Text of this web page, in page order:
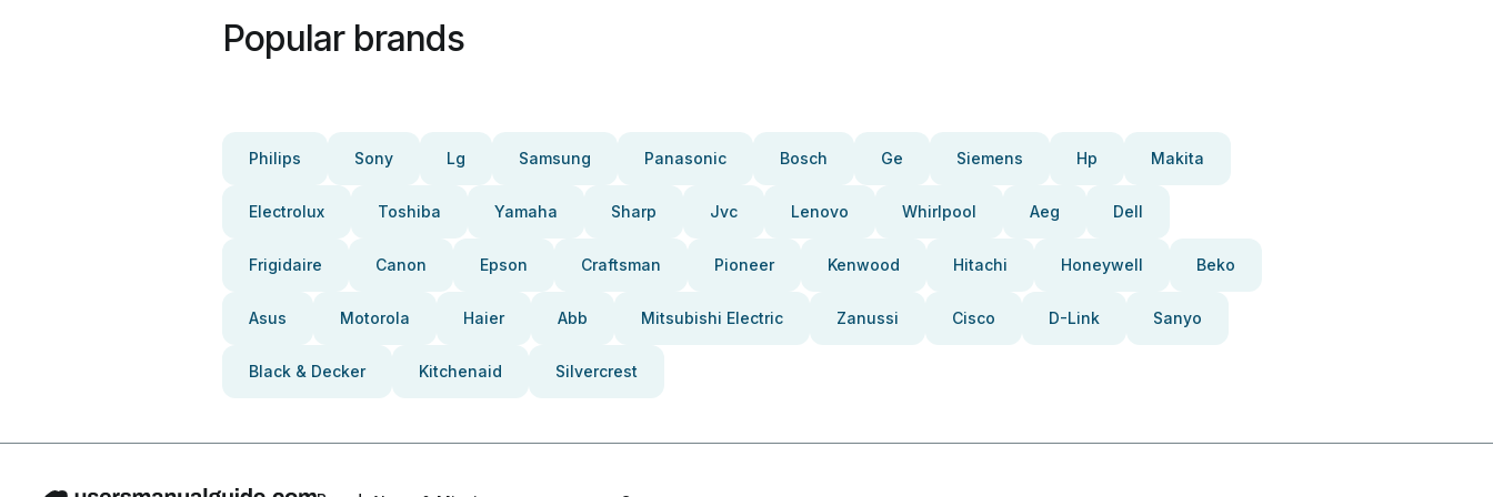
Popular brands
Philips Sony Lg Samsung Panasonic Bosch Ge Siemens Hp Makita
Electrolux Toshiba Yamaha Sharp Jvc Lenovo Whirlpool Aeg Dell
Frigidaire Canon Epson Craftsman Pioneer Kenwood Hitachi Honeywell Beko
Asus Motorola Haier Abb Mitsubishi Electric Zanussi Cisco D-Link Sanyo
Black & Decker Kitchenaid Silvercrest